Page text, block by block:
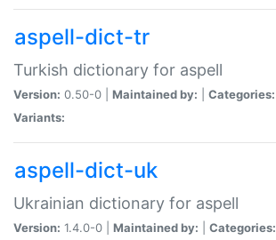
aspell-dict-tr
Turkish dictionary for aspell
Version: 0.50-0 | Maintained by: Categories:
Variants:
aspell-dict-uk
Ukrainian dictionary for aspell
Version: 1.4.0-0 | Maintained by: Categories: